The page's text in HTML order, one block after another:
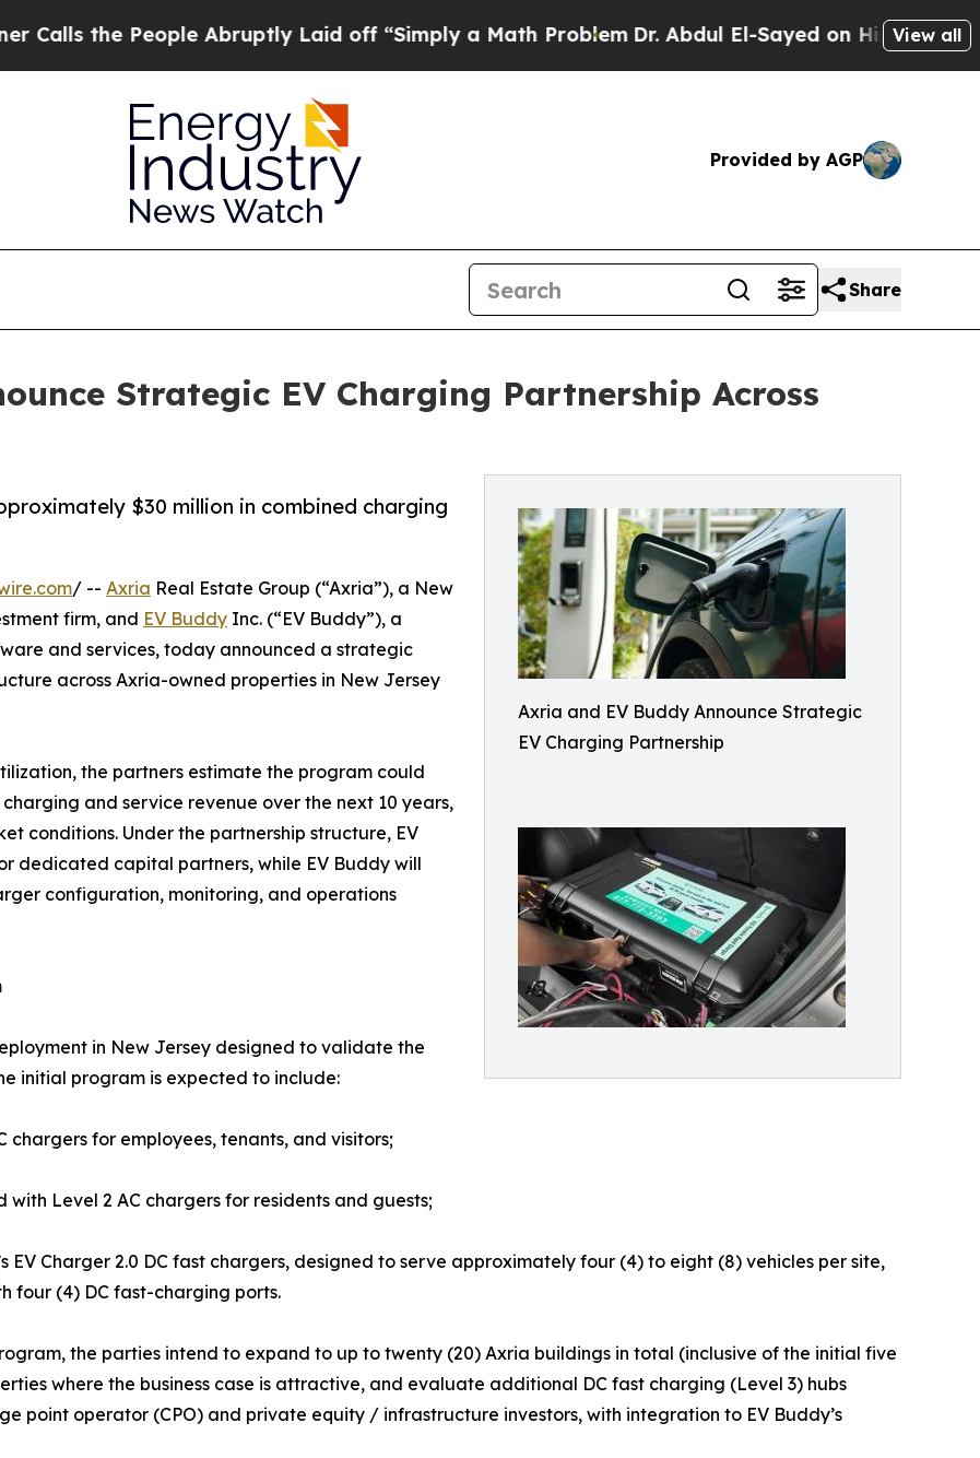
People Abruptly Laid off “Simply a Math ProblemDr. Abdul El-Sayed on Historic MichiganView all
Provided by AGP
Share
Strategic EV Charging Partnership Across
Axria and EV Buddy Announce Strategic
EV Charging Partnership
$30 million in combined charging
/ -- Axria Real Estate Group (“Axria”), a New
firm, and EV Buddy Inc. (“EV Buddy”), a
and services, today announced a strategic
across Axria-owned properties in New Jersey
the partners estimate the program could
and service revenue over the next 10 years,
conditions. Under the partnership structure, EV
dedicated capital partners, while EV Buddy will
configuration, monitoring, and operations
in New Jersey designed to validate the
initial program is expected to include:
for employees, tenants, and visitors;
Level 2 AC chargers for residents and guests;
EV Charger 2.0 DC fast chargers, designed to serve approximately four (4) to eight (8) vehicles per site,
four (4) DC fast-charging ports.
the parties intend to expand to up to twenty (20) Axria buildings in total (inclusive of the initial five
where the business case is attractive, and evaluate additional DC fast charging (Level 3) hubs
point operator (CPO) and private equity / infrastructure investors, with integration to EV Buddy’s